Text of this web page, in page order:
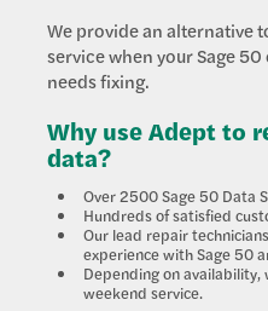
We provide an alternative
service when your Sage
needs fixing.
Why use Adept to
data?
Over 2500 Sage 50 Data
Hundreds of satisfied
Our lead repair
experience with Sage 50
Depending on
weekend service.